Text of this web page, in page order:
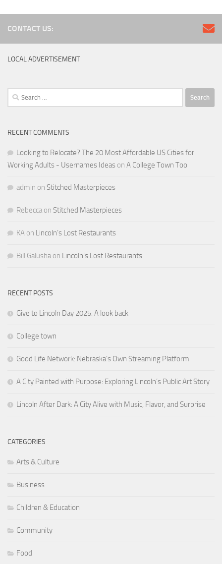
CONTACT US:
LOCAL ADVERTISEMENT
Search
for:
RECENT COMMENTS
Looking to Relocate? The 20 Most Affordable US Cities for
Working Adults - Usernames Ideas on A College Town Too
admin on Stitched Masterpieces
Rebecca on Stitched Masterpieces
KA on Lincoln’s Lost Restaurants
Bill Galusha on Lincoln’s Lost Restaurants
RECENT POSTS
Give to Lincoln Day 2025: A look back
College town
Good Life Network: Nebraska’s Own Streaming Platform
A City Painted with Purpose: Exploring Lincoln’s Public Art Story
Lincoln After Dark: A City Alive with Music, Flavor, and Surprise
CATEGORIES
Arts & Culture
Business
Children & Education
Community
Food